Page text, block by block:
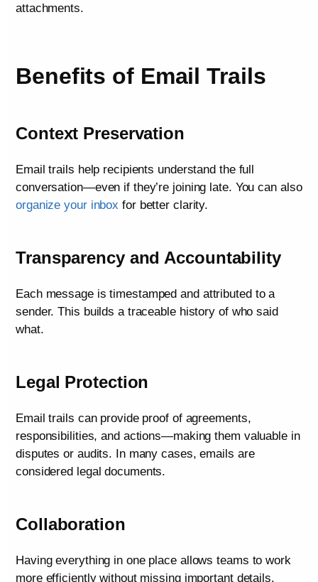
attachments.
Benefits of Email Trails
Context Preservation
Email trails help recipients understand the full
conversation—even if they’re joining late. You can also
organize your inbox for better clarity.
Transparency and Accountability
Each message is timestamped and attributed to a
sender. This builds a traceable history of who said
what.
Legal Protection
Email trails can provide proof of agreements,
responsibilities, and actions—making them valuable in
disputes or audits. In many cases, emails are
considered legal documents.
Collaboration
Having everything in one place allows teams to work
more efficiently without missing important details.